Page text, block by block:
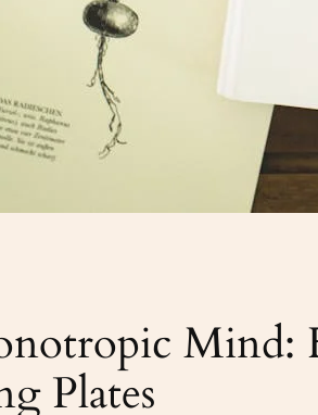
Mind:
Plates